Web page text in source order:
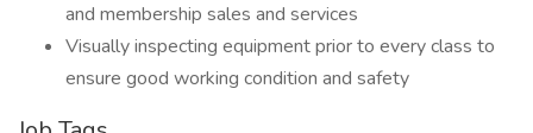
and membership sales and services
Visually inspecting equipment prior to every class to
ensure good working condition and safety